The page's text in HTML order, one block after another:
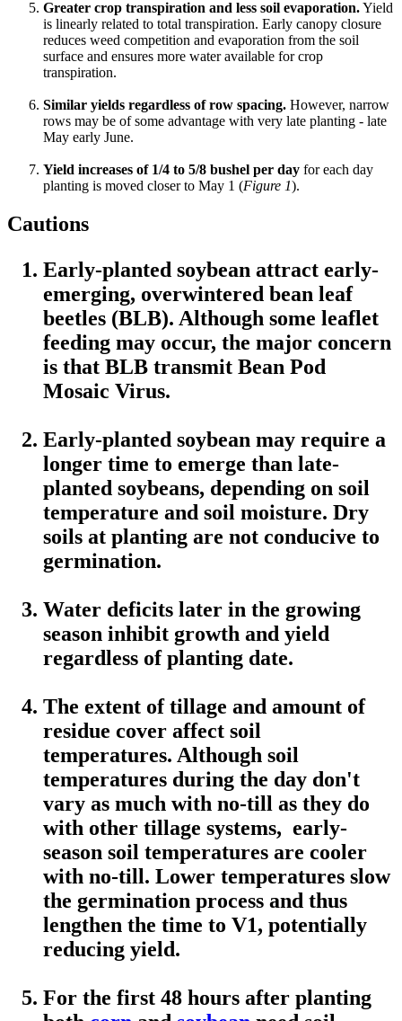
Greater crop transpiration and less soil evaporation.Yield
is linearly related to total transpiration. Early canopy closure
reduces weed competition and evaporation from the soil
surface and ensures more water available for crop
transpiration.
Similar yields regardless of row spacing. However, narrow
rows may be of some advantage with very late planting - late
May early June.
Yield increases of 1/4 to 5/8 bushel per day for each day
planting is moved closer to May 1 (Figure 1).
Cautions
Early-planted soybean attract early-
emerging, overwintered bean leaf
beetles (BLB). Although some leaflet
feeding may occur, the major concern
is that BLB transmit Bean Pod
Mosaic Virus.
Early-planted soybean may require a
longer time to emerge than late-
planted soybeans, depending on soil
temperature and soil moisture. Dry
soils at planting are not conducive to
germination.
Water deficits later in the growing
season inhibit growth and yield
regardless of planting date.
The extent of tillage and amount of
residue cover affect soil
temperatures. Although soil
temperatures during the day don't
vary as much with no-till as they do
with other tillage systems, early-
season soil temperatures are cooler
with no-till. Lower temperatures slow
the germination process and thus
lengthen the time to V1, potentially
reducing yield.
For the first 48 hours after planting